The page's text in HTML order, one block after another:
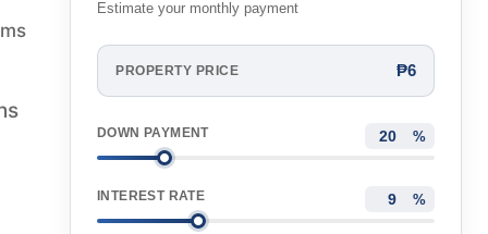
Estimate your monthly payment
PROPERTY PRICE ₱6
DOWN PAYMENT %
INTEREST RATE %